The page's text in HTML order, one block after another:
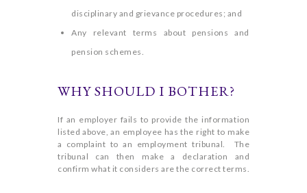
disciplinary and grievance procedures; and
Any relevant terms about pensions and
pension schemes.
WHY SHOULD I BOTHER?
If an employer fails to provide the information
listed above, an employee has the right to make
a complaint to an employment tribunal. The
tribunal can then make a declaration and
confirm what it considers are the correct terms.